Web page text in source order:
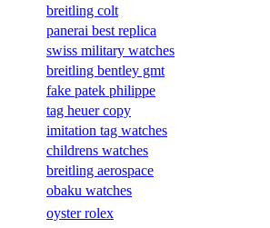
breitling colt
panerai best replica
swiss military watches
breitling bentley gmt
fake patek philippe
tag heuer copy
imitation tag watches
childrens watches
breitling aerospace
obaku watches
oyster rolex